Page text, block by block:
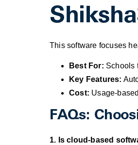
This software focuses
Best For: Schools
Key Features:
Cost: Usage-
FAQs:
1. Is cloud-based